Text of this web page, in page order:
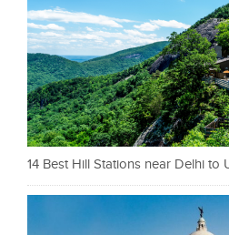
14 Best Hill Stations near Delhi to